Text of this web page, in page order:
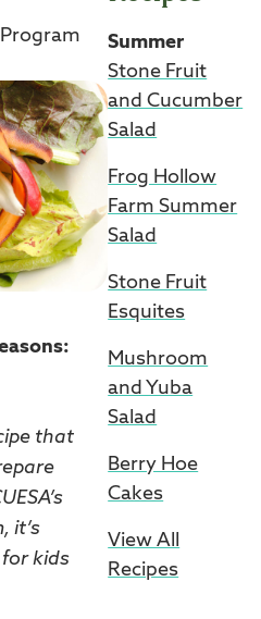
that
it’s
kids
Summer
Stone Fruit
and Cucumber
Salad
Frog Hollow
Farm Summer
Salad
Stone Fruit
Esquites
Mushroom
and Yuba
Salad
Berry Hoe
Cakes
View All
Recipes